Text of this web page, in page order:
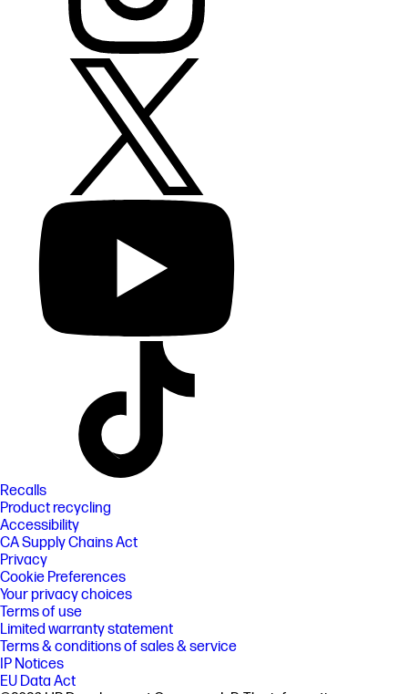
Recalls
Product recycling
Accessibility
CA Supply Chains Act
Privacy
Cookie Preferences
Your privacy choices
Terms of use
Limited warranty statement
Terms & conditions of sales & service
IP Notices
EU Data Act